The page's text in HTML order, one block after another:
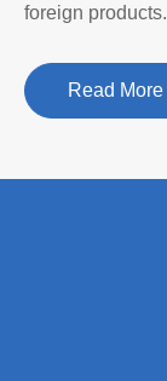
foreign products.
Read More